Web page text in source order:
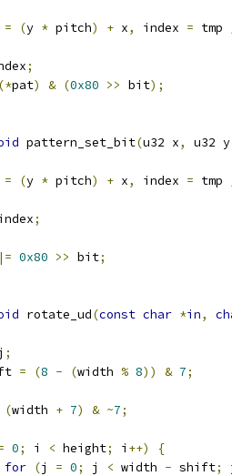
= (y * pitch) + x, index = tmp
;
(*pat) & (0x80 >> bit);
pattern_set_bit(u32 x, u32 y
= (y * pitch) + x, index = tmp
;
|= 0x80 >> bit;
rotate_ud(const char *in,
;
= (8 - (width % 8)) & 7;
(width + 7) & ~7;
0; i < height; i ++)
{
for (j = 0; j < width - shift;